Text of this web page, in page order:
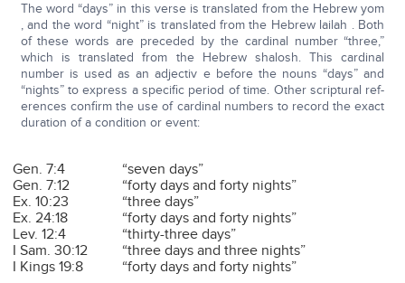
The word “days” in this verse is translated from the Hebrew yom
, and the word “night” is translated from the Hebrew lailah . Both
of these words are preceded by the cardinal number “three,”
which is translated from the Hebrew shalosh. This cardinal
number is used as an adjectiv e before the nouns “days” and
“nights” to express a specific period of time. Other scriptural ref-
erences confirm the use of cardinal numbers to record the exact
duration of a condition or event:
Gen. 7:4
“seven days”
Gen. 7:12
“forty days and forty nights”
Ex. 10:23
“three days”
Ex. 24:18
“forty days and forty nights”
Lev. 12:4
“thirty-three days”
I Sam. 30:12
“three days and three nights”
I Kings 19:8
“forty days and forty nights”